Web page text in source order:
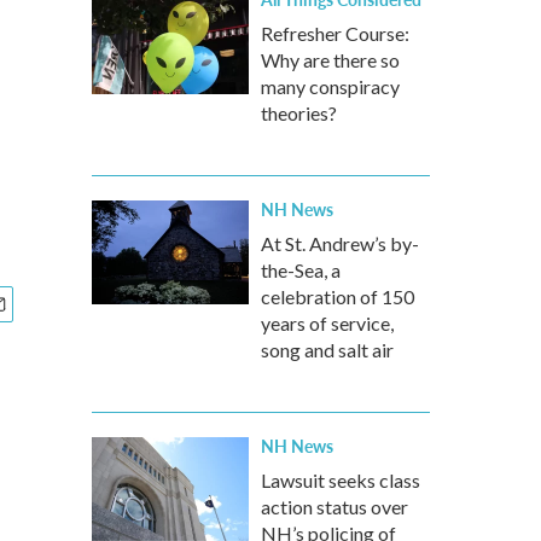
Refresher Course:
Why are there so
many conspiracy
theories?
NH News
At St. Andrew’s by-
the-Sea, a
celebration of 150
years of service,
song and salt air
NH News
Lawsuit seeks class
action status over
NH’s policing of